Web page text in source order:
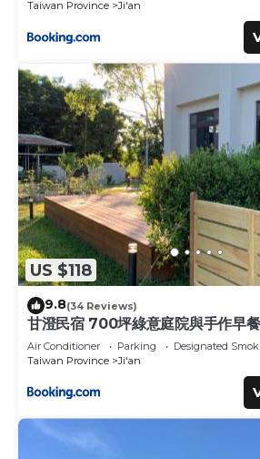
Taiwan Province Ji'an
US $118
9.8(34 Reviews)
甘澄民宿 700坪綠意庭院與手作早餐
Air Conditioner Parking
Designated
Taiwan Province
Ji'an